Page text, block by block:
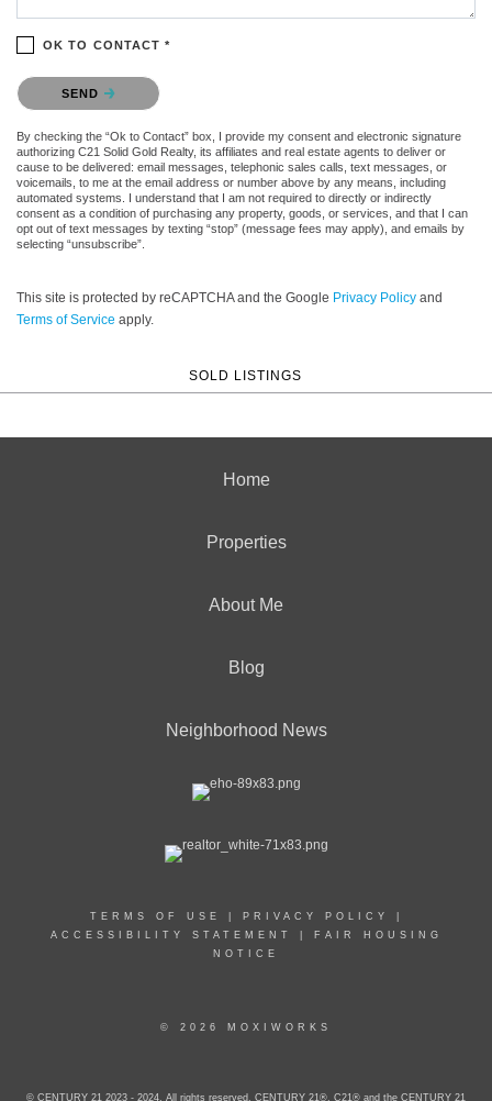
OK TO CONTACT *
Please confirm that you are not a robot.
SEND
By checking the “Ok to Contact” box, I provide my consent and electronic signature
authorizing C21 Solid Gold Realty, its affiliates and real estate agents to deliver or
cause to be delivered: email messages, telephonic sales calls, text messages, or
voicemails, to me at the email address or number above by any means, including
automated systems. I understand that I am not required to directly or indirectly
consent as a condition of purchasing any property, goods, or services, and that I can
opt out of text messages by texting “stop” (message fees may apply), and emails by
selecting “unsubscribe”.
This site is protected by reCAPTCHA and the Google Privacy Policy and
Terms of Service apply.
SOLD LISTINGS
Home
Properties
About Me
Blog
Neighborhood News
TERMS OF USE PRIVACY POLICY
ACCESSIBILITY STATEMENT
FAIR HOUSING
NOTICE
© 2026 MOXIWORKS
© CENTURY 21 2023 - 2024. All rights reserved. CENTURY 21®, C21® and the CENTURY 21